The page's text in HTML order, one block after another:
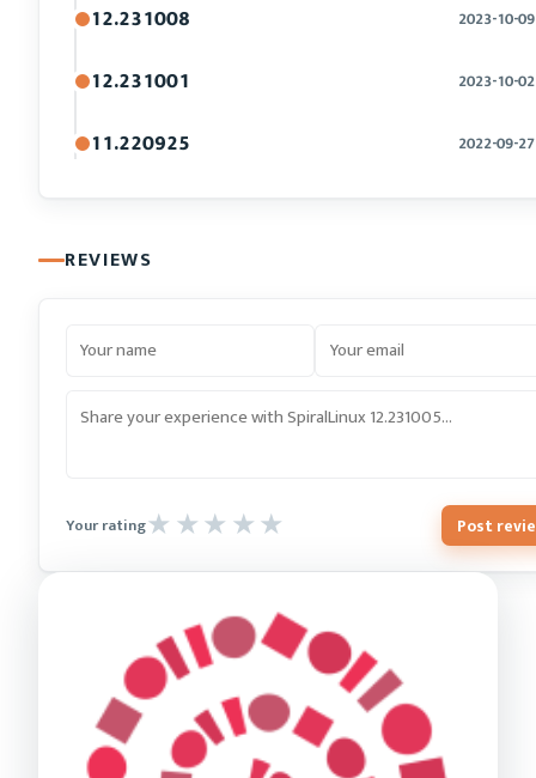
12.231008 2023-10-09
12.231001 2023-10-02
11.220925 2022-09-27
REVIEWS
Your rating Post